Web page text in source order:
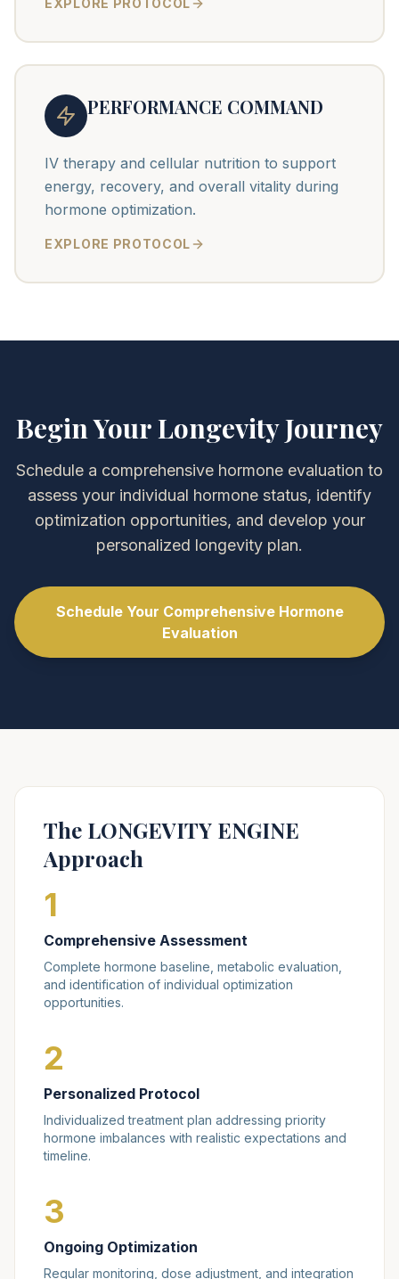
EXPLORE PROTOCOL
PERFORMANCE COMMAND
IV therapy and cellular nutrition to support
energy, recovery, and overall vitality during
hormone optimization.
EXPLORE PROTOCOL
Begin Your Longevity Journey
Schedule a comprehensive hormone evaluation to
assess your individual hormone status, identify
optimization opportunities, and develop your
personalized longevity plan.
Schedule Your Comprehensive Hormone
Evaluation
The LONGEVITY ENGINE
Approach
1
Comprehensive Assessment
Complete hormone baseline, metabolic evaluation,
and identification of individual optimization
opportunities.
2
Personalized Protocol
Individualized treatment plan addressing priority
hormone imbalances with realistic expectations and
timeline.
3
Ongoing Optimization
Regular monitoring, dose adjustment, and integration